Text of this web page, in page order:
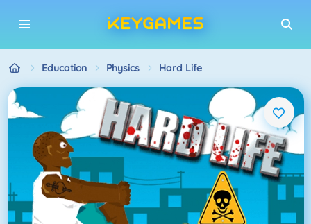
Education Physics Hard Life